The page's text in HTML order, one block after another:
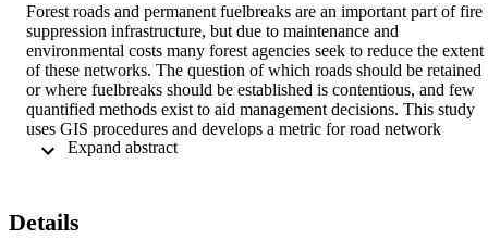
Forest roads and permanent fuelbreaks are an important part of fire
suppression infrastructure, but due to maintenance and
environmental costs many forest agencies seek to reduce the extent
of these networks. The question of which roads should be retained
or where fuelbreaks should be established is contentious, and few
quantified methods exist to aid management decisions. This study
uses GIS procedures and develops a metric for road network
vulnerability, which may be used to determine the relative
forest average. In the case study area in Victoria's Central
Details